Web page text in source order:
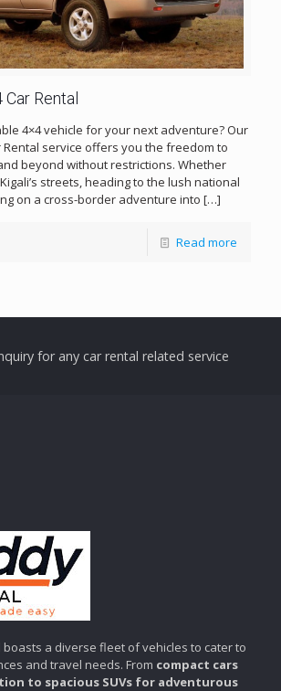
Rental
4×4 vehicle for your next adventure? Our
Rental service offers you the freedom to
beyond without restrictions. Whether
streets, heading to the lush national
on a cross-border adventure into […]
Read more
for any car rental related service
boasts a diverse fleet of vehicles to cater to
and travel needs. From compact cars
to spacious SUVs for adventurous